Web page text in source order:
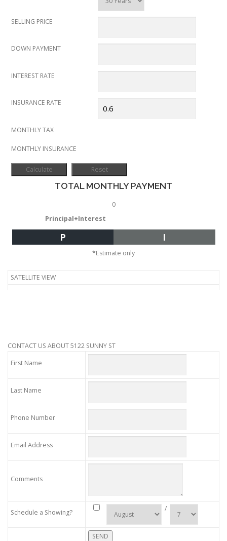
SELLING PRICE
DOWN PAYMENT
INTEREST RATE
INSURANCE RATE
MONTHLY TAX
MONTHLY INSURANCE
TOTAL MONTHLY PAYMENT
0
Principal+Interest
P I
*Estimate only
SATELLITE VIEW
CONTACT US ABOUT 5122 SUNNY ST
First Name
Last Name
Phone Number
Email Address
Comments
Schedule a Showing? /